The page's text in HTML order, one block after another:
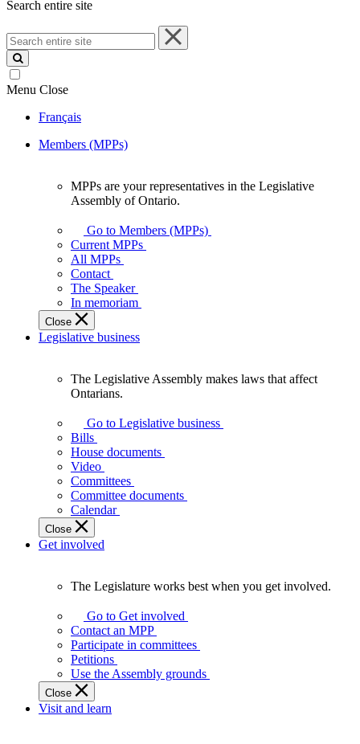
Search entire site
Search
entire
site
Menu Close
Français
Members (MPPs)
your
representatives
Legislative
Assembly
of
Ontario.
MPPs are your representatives in the Legislative
Assembly of Ontario.
Go to Members (MPPs)
Current MPPs
All MPPs
Contact
The Speaker
In memoriam
Close
Legislative business
Assembly
makes
laws
affect
Ontarians.
The Legislative Assembly makes laws that affect
Ontarians.
Go to Legislative business
Bills
House documents
Video
Committees
Committee documents
Calendar
Close
Get involved
Legislature
works
best
when
get
involved.
The Legislature works best when you get involved.
Go to Get involved
Contact an MPP
Participate in committees
Petitions
Use the Assembly grounds
Close
Visit and learn